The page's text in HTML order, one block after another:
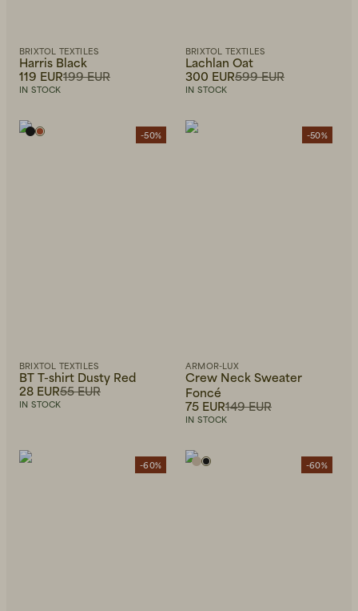
BRIXTOL TEXTILES
Harris Black
199 EUR
119 EUR
IN STOCK
BRIXTOL TEXTILES
Lachlan Oat
599 EUR
300 EUR
IN STOCK
-50%
BRIXTOL TEXTILES
BT T-shirt Dusty Red
55 EUR
28 EUR
IN STOCK
-50%
ARMOR-LUX
Crew Neck Sweater
Foncé
149 EUR
75 EUR
IN STOCK
-60% -60%